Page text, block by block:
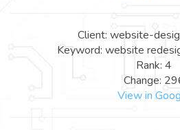
Client: website-
Keyword: website
Rank: 4
Change:
View in